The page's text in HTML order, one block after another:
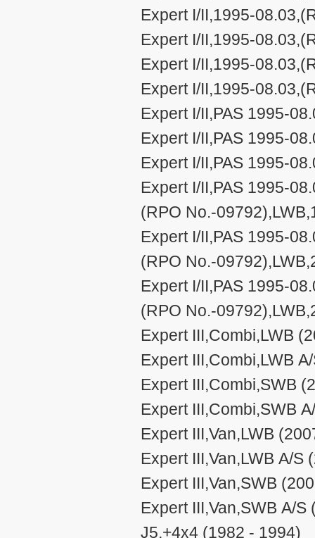
Expert I/II,1995-
Expert I/II,1995-
Expert I/II,1995-
Expert I/II,1995-
Expert I/II,PAS 1995-
Expert I/II,PAS 1995-
Expert I/II,PAS 1995-
Expert I/II,PAS 1995-
(RPO No.-
Expert I/II,PAS 1995-
(RPO No.-
Expert I/II,PAS 1995-
(RPO No.-
Expert III,Combi,LWB
Expert III,Combi,LWB
Expert III,Combi,SWB
Expert III,Combi,SWB
Expert III,Van,LWB
Expert III,Van,LWB A/S
Expert III,Van,SWB
Expert III,Van,SWB A/S
J5,+4x4 (1982 - 1994)